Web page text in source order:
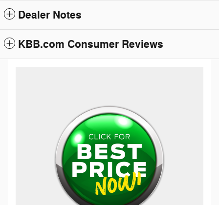
Dealer Notes
KBB.com Consumer Reviews